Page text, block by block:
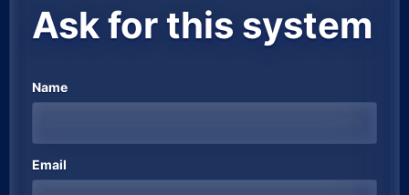
Ask for this system
Name
Email